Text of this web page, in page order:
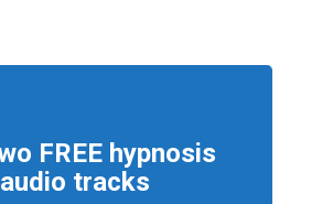
FREE hypnosis
audio tracks